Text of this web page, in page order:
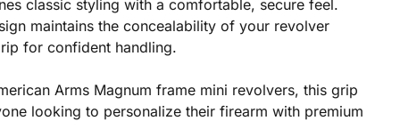
classic styling with a comfortable, secure feel.
maintains the concealability of your revolver
for confident handling.
Arms Magnum frame mini revolvers, this grip
looking to personalize their firearm with premium